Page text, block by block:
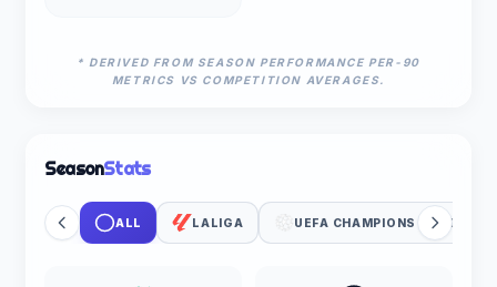
* DERIVED FROM SEASON PERFORMANCE PER-90
METRICS VS COMPETITION AVERAGES.
SeasonStats
ALL LALIGA UEFA CHAMPIONS LEAGUE